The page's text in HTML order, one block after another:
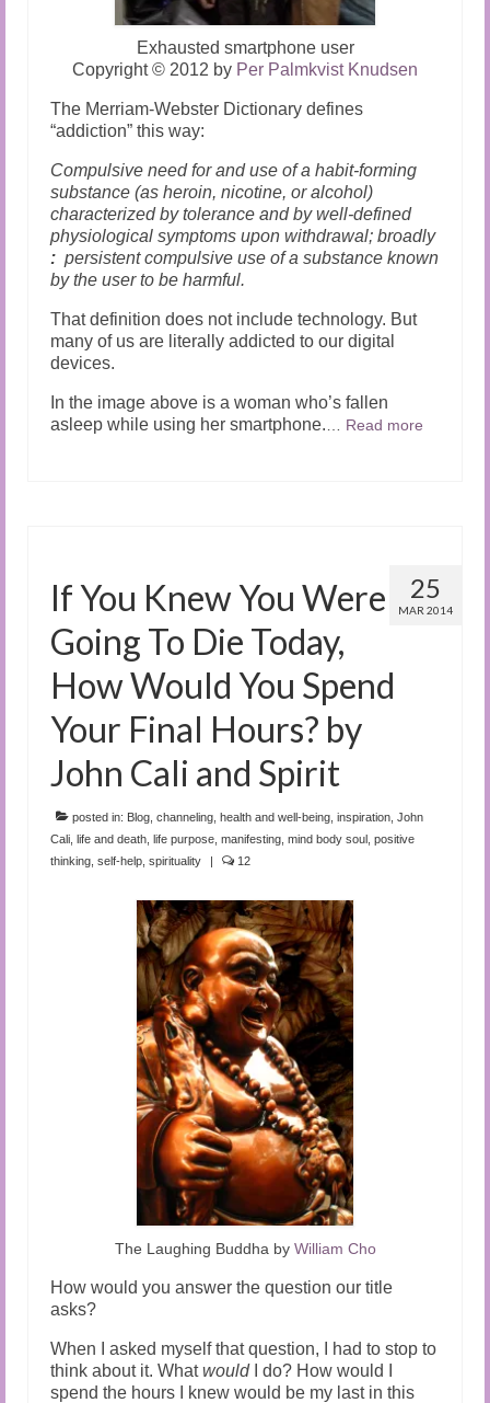
Exhausted smartphone user
Copyright© 2012 by Per Palmkvist Knudsen
The Merriam-Webster Dictionary defines
“addiction” this way:
Compulsive need for and use of a habit-forming
substance (as heroin, nicotine, or alcohol)
characterized by tolerance and by well-defined
physiological symptoms upon withdrawal; broadly
: persistent compulsive use of a substance known
by the user to be harmful.
That definition does not include technology. But
many of us are literally addicted to our digital
devices.
In the image above is a woman who’s fallen
asleep while using her smartphone.
Read more
25
MAR 2014
If You Knew You Were
Going To Die Today,
How Would You Spend
Your Final Hours? by
John Cali and Spirit
posted in: Blog channeling health and well-being inspiration John
Cali life and death life purpose manifesting mind body soul positive
thinking self-help spirituality | 12
The Laughing Buddha by William Cho
How would you answer the question our title
asks?
When I asked myself that question, I had to stop to
think about it. WhatwouldI do? How would I
spend the hours I knew would be my last in this